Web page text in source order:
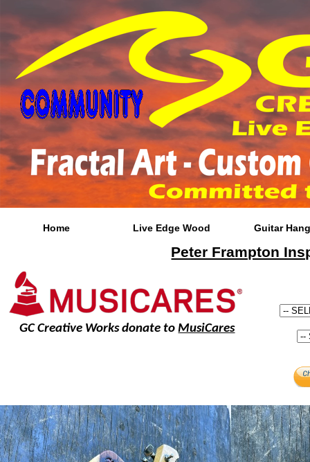
Home Live Edge Wood Guitar
Peter Frampton
GC Creative Works donate toMusiCares